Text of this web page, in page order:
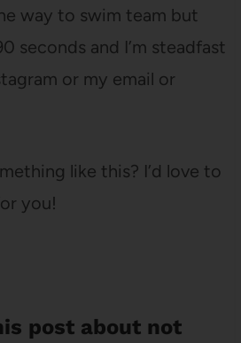
way to swim team but
seconds and I’m steadfast
or my email or
like this? I’d love to
you!
post about not